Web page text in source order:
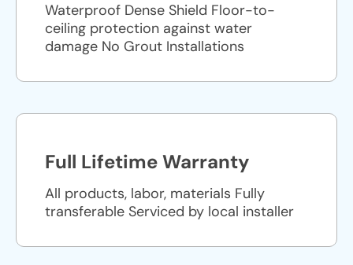
Waterproof Dense Shield Floor-to-
ceiling protection against water
damage No Grout Installations
Full Lifetime Warranty
All products, labor, materials Fully
transferable Serviced by local installer